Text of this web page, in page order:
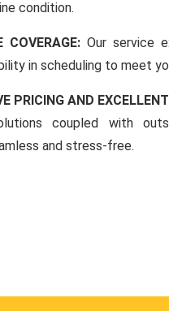
condition.
COVERAGE: Our service
in scheduling to meet
PRICING AND
coupled with
and stress-free.